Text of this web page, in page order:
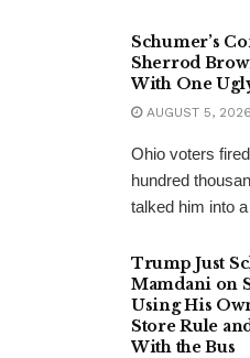
Schumer’s
Sherrod
With One
AUGUST 5, 2026
Ohio voters
hundred
talked him into
Trump Just
Mamdani on
Using His
Store Rule
With the Bus